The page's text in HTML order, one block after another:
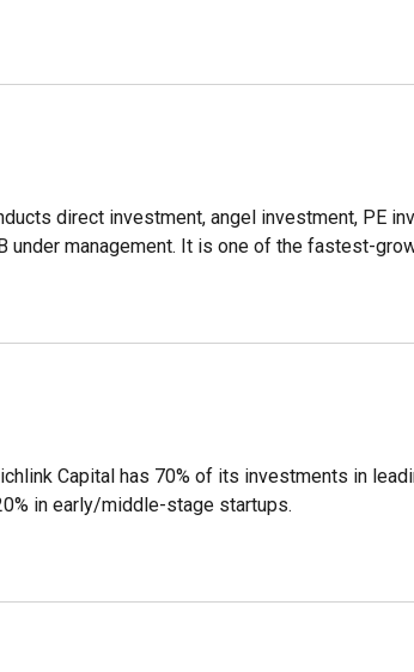
direct investment, angel investment, PE
under management. It is one of the fastest-
Capital has 70% of its investments in
in early/middle-stage startups.